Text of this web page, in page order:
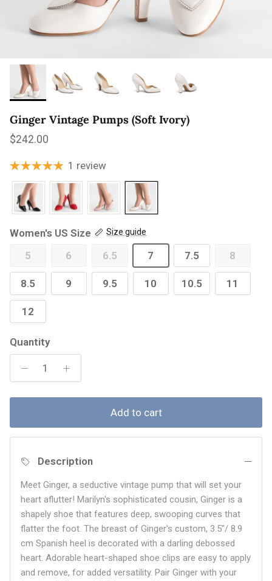
Ginger Vintage Pumps (Soft Ivory)
Regular price
$242.00
1 review
Women's US Size Size guide
5 6 6.5 7 7.5 8
8.5 9 9.5 10 10.5 11
12
Quantity
Add to cart
Description
Meet Ginger, a seductive vintage pump that will set your
heart aflutter! Marilyn's sophisticated cousin, Ginger is a
shapely shoe that features deep, swooping curves that
flatter the foot. The breast of Ginger's custom, 3.5"/ 8.9
cm Spanish heel is decorated with a darling debossed
heart. Adorable heart-shaped shoe clips are easy to apply
and remove, for added versatility. Pair Ginger with your